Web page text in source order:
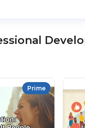
Prime